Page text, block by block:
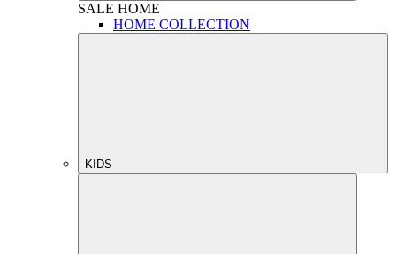
SALE HOME
HOME COLLECTION
KIDS